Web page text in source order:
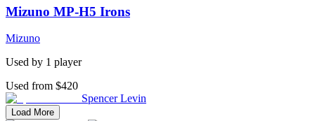
Mizuno MP-H5 Irons
Mizuno
Used by 1 player
Used from $420
Spencer Levin
Load More